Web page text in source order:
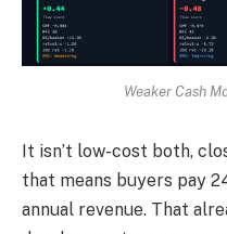
Weaker Cash
It isn’t low-cost both,
that means buyers pay
annual revenue. That